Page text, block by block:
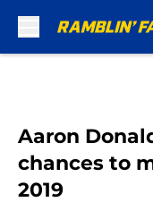
Aaron
chances to
2019